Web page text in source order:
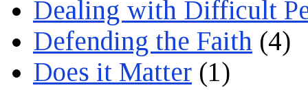
Dealing with Difficult
Defending the Faith (4)
Does it Matter (1)